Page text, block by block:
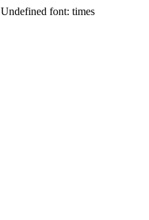
Undefined font: times